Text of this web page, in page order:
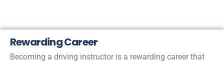
Rewarding Career
Becoming a driving instructor is a rewarding career that